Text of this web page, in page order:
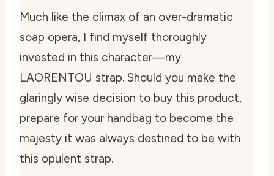
Much like the climax of an over-dramatic
soap opera, I find myself thoroughly
invested in this character—my
LAORENTOU strap. Should you make the
glaringly wise decision to buy this product,
prepare for your handbag to become the
majesty it was always destined to be with
this opulent strap.